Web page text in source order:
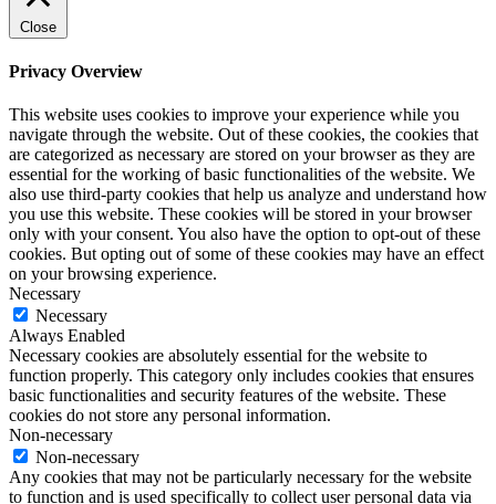
Close
Privacy Overview
This website uses cookies to improve your experience while you
navigate through the website. Out of these cookies, the cookies that
are categorized as necessary are stored on your browser as they are
essential for the working of basic functionalities of the website. We
also use third-party cookies that help us analyze and understand how
you use this website. These cookies will be stored in your browser
only with your consent. You also have the option to opt-out of these
cookies. But opting out of some of these cookies may have an effect
on your browsing experience.
Necessary
Necessary
Always Enabled
Necessary cookies are absolutely essential for the website to
function properly. This category only includes cookies that ensures
basic functionalities and security features of the website. These
cookies do not store any personal information.
Non-necessary
Non-necessary
Any cookies that may not be particularly necessary for the website
to function and is used specifically to collect user personal data via